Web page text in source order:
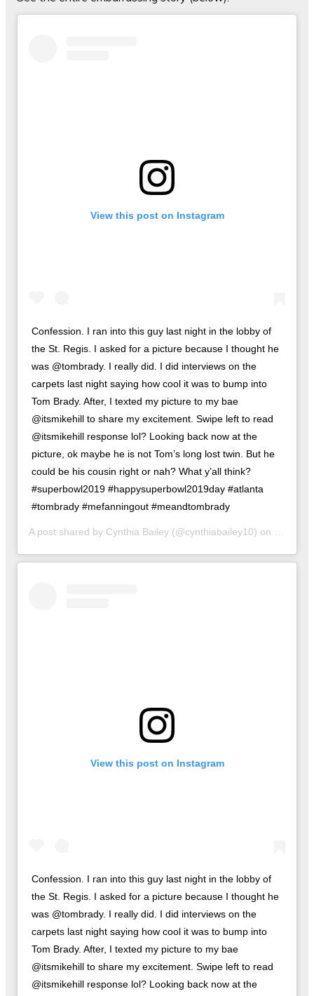
View this post on Instagram
Confession. I ran into this guy last night in the lobby of
the St. Regis. I asked for a picture because I thought he
was @tombrady. I really did. I did interviews on the
carpets last night saying how cool it was to bump into
Tom Brady. After, I texted my picture to my bae
@itsmikehill to share my excitement. Swipe left to read
@itsmikehill response lol? Looking back now at the
picture, ok maybe he is not Tom’s long lost twin. But he
could be his cousin right or nah? What y’all think?
#superbowl2019 #happysuperbowl2019day #atlanta
#tombrady #mefanningout #meandtombrady
A post shared by Cynthia Bailey (@cynthiabailey10) on Feb 3,
View this post on Instagram
Confession. I ran into this guy last night in the lobby of
the St. Regis. I asked for a picture because I thought he
was @tombrady. I really did. I did interviews on the
carpets last night saying how cool it was to bump into
Tom Brady. After, I texted my picture to my bae
@itsmikehill to share my excitement. Swipe left to read
@itsmikehill response lol? Looking back now at the